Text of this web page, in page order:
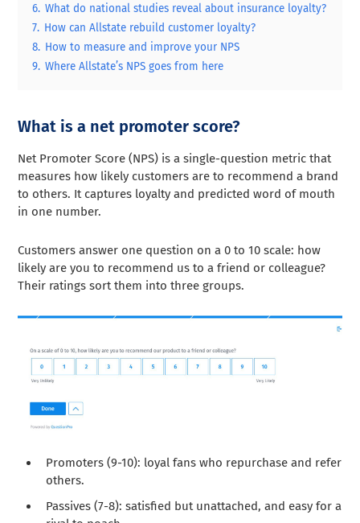
6. What do national studies reveal about insurance loyalty?
7. How can Allstate rebuild customer loyalty?
8. How to measure and improve your NPS
9. Where Allstate’s NPS goes from here
What is a net promoter score?
Net Promoter Score (NPS) is a single-question metric that
measures how likely customers are to recommend a brand
to others. It captures loyalty and predicted word of mouth
in one number.
Customers answer one question on a 0 to 10 scale: how
likely are you to recommend us to a friend or colleague?
Their ratings sort them into three groups.
Promoters (9-10): loyal fans who repurchase and refer
others.
Passives (7-8): satisfied but unattached, and easy for a